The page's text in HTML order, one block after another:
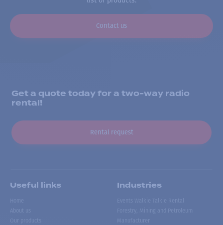
Contact us
Get a quote today for a two-way radio
rental!
Rental request
Useful links
Home
About us
Our products
Industries
Events Walkie Talkie Rental
Forestry, Mining and Petroleum
Manufacturer